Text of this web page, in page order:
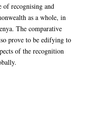
of recognising and
as a whole, in
The comparative
prove to be edifying to
of the recognition